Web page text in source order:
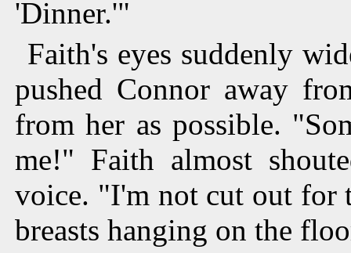
'Dinner.'"
Faith's eyes suddenly
pushed Connor away
from her as possible.
me!" Faith almost
voice. "I'm not cut out for
breasts hanging on the